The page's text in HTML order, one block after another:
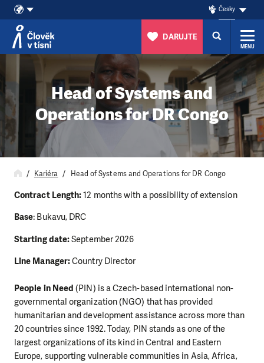
Česky
DARUJTE
MENU
Head of Systems and
Operations for DR Congo
Kariéra Head of Systems and Operations for DR Congo
Contract Length:12 months with a possibility of extension
Base: Bukavu, DRC
Starting date:September 2026
Line Manager:Country Director
People in Need (PIN) is a Czech-based international non-
governmental organization (NGO) that has provided
humanitarian and development assistance across more than
20 countries since 1992. Today, PIN stands as one of the
largest organizations of its kind in Central and Eastern
Europe, supporting vulnerable communities in Asia, Africa,